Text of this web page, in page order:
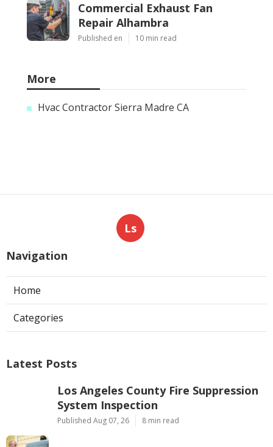
Commercial Exhaust Fan
Repair Alhambra
Published en 10 min read
More
Hvac Contractor Sierra Madre CA
Ls
Navigation
Home
Categories
Latest Posts
Los Angeles County Fire Suppression
System Inspection
Published Aug 07, 26 8 min read